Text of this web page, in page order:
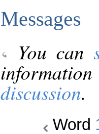
Messages
You can
discussion.
Word